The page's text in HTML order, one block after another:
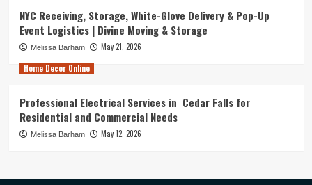
NYC Receiving, Storage, White-Glove Delivery & Pop-Up
Event Logistics | Divine Moving & Storage
Melissa Barham
May 21, 2026
Home Decor Online
Professional Electrical Services in Cedar Falls for
Residential and Commercial Needs
Melissa Barham May 12, 2026